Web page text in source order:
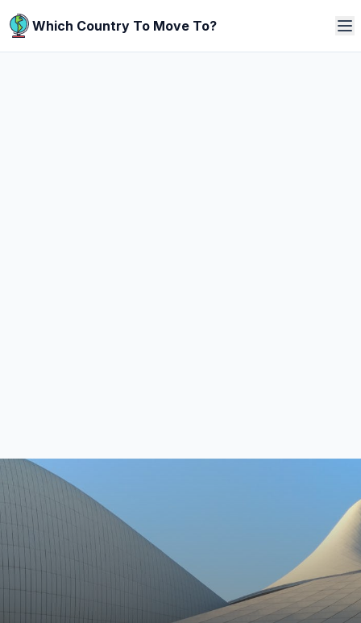
Which Country To Move To?